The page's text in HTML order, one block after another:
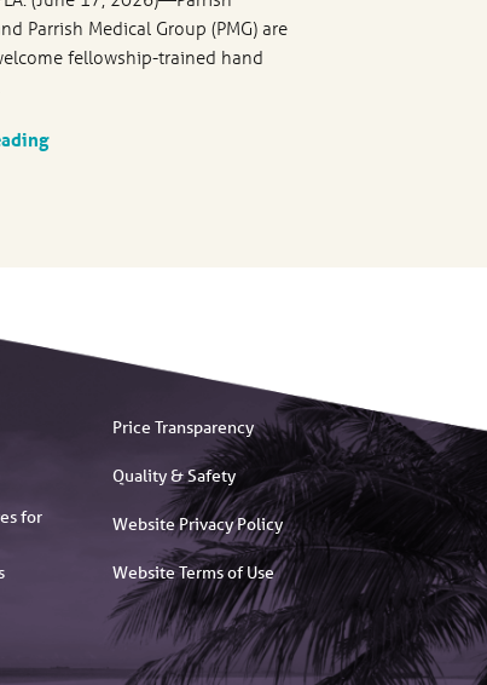
Parrish Medical Group (PMG) are
fellowship-trained hand
for
Price Transparency
Quality & Safety
Website Privacy Policy
Website Terms of Use